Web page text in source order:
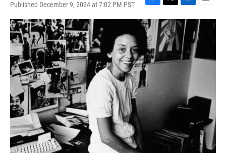
Published December 9, 2024 at 7:02 PM PST
F
a
c
e
b
o
o
k
T
w
i
t
t
e
r
L
i
n
k
e
d
I
E
m
a
i